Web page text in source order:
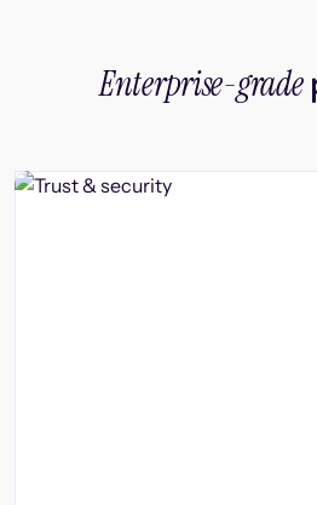
Enterprise-grade